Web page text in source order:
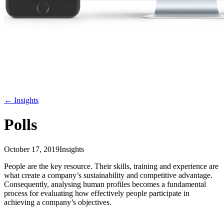
← Insights
Polls
October 17, 2019Insights
People are the key resource. Their skills, training and experience are
what create a company’s sustainability and competitive advantage.
Consequently, analysing human profiles becomes a fundamental
process for evaluating how effectively people participate in
achieving a company’s objectives.